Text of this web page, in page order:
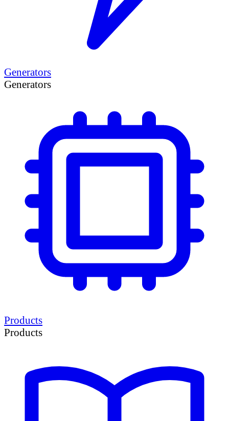
Generators
Generators
Products
Products